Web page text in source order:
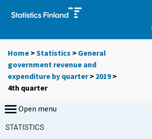
Home >Statistics > General
government revenue and
expenditure by quarter> 2019>
4th quarter
Open menu
STATISTICS